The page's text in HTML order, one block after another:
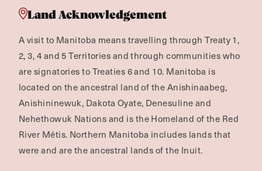
Land Acknowledgement
A visit to Manitoba means travelling through Treaty 1,
2, 3, 4 and 5 Territories and through communities who
are signatories to Treaties 6 and 10. Manitoba is
located on the ancestral land of the Anishinaabeg,
Anishininewuk, Dakota Oyate, Denesuline and
Nehethowuk Nations and is the Homeland of the Red
River Métis. Northern Manitoba includes lands that
were and are the ancestral lands of the Inuit.